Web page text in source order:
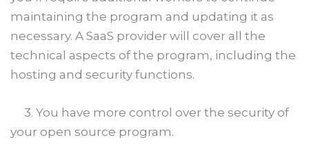
maintaining the program and updating it as
necessary. A SaaS provider will cover all the
technical aspects of the program, including the
hosting and security functions.
3. You have more control over the security of
your open source program.